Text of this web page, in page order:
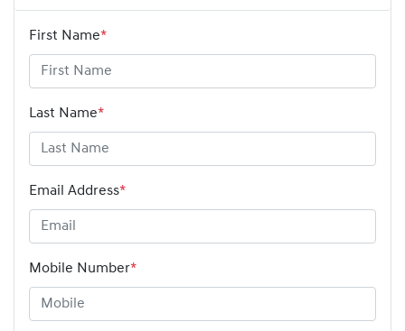
First Name*
Last Name*
Email Address*
Mobile Number*